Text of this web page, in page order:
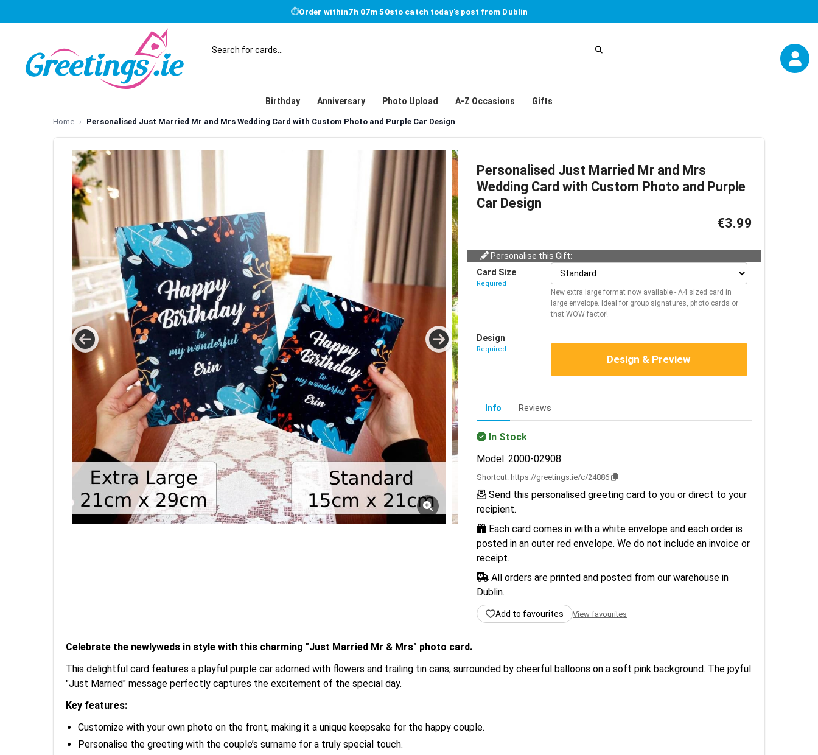
⏱Order within7h 07m 50sto catch today's post from Dublin
Birthday Anniversary Photo Upload A-Z Occasions Gifts
Home Personalised Just Married Mr and Mrs Wedding Card with Custom Photo and Purple Car Design
Personalised Just Married Mr and Mrs
Wedding Card with Custom Photo and Purple
Car Design
€3.99
Personalise this Gift:
Card Size
Required
New extra large format now available - A4 sized card in
large envelope. Ideal for group signatures, photo cards or
that WOW factor!
Design
Required
Design & Preview
Info Reviews
In Stock
Model: 2000-02908
Shortcut: https://greetings.ie/c/24886
Send this personalised greeting card to you or direct to your
recipient.
Each card comes in with a white envelope and each order is
posted in an outer red envelope. We do not include an invoice or
receipt.
All orders are printed and posted from our warehouse in
Dublin.
Add to favourites View favourites
Celebrate the newlyweds in style with this charming "Just Married Mr & Mrs" photo card.
This delightful card features a playful purple car adorned with flowers and trailing tin cans, surrounded by cheerful balloons on a soft pink background. The joyful
"Just Married" message perfectly captures the excitement of the special day.
Key features:
Customize with your own photo on the front, making it a unique keepsake for the happy couple.
Personalise the greeting with the couple’s surname for a truly special touch.